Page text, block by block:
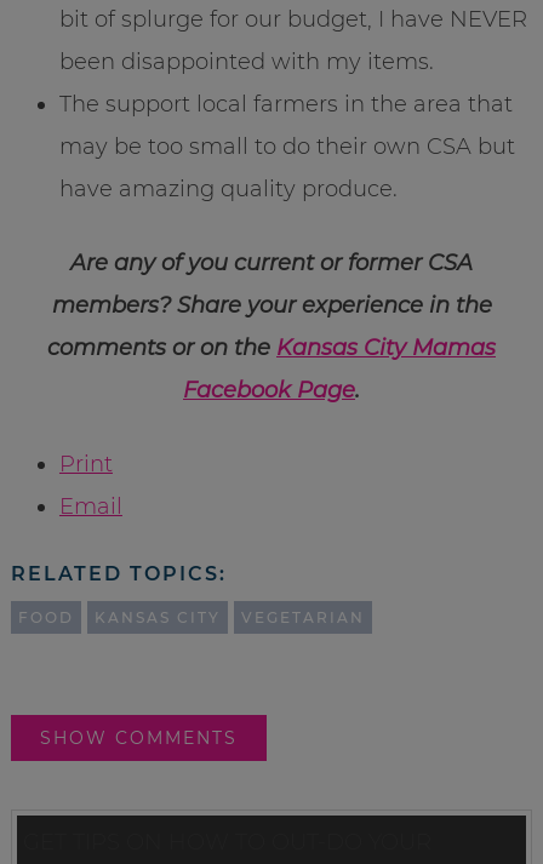
bit of splurge for our budget, I have NEVER
been disappointed with my items.
The support local farmers in the area that
may be too small to do their own CSA but
have amazing quality produce.
Are any of you current or former CSA
members? Share your experience in the
comments or on the Kansas City Mamas
Facebook Page.
Print
Email
RELATED TOPICS:
FOOD KANSAS CITY VEGETARIAN
SHOW COMMENTS